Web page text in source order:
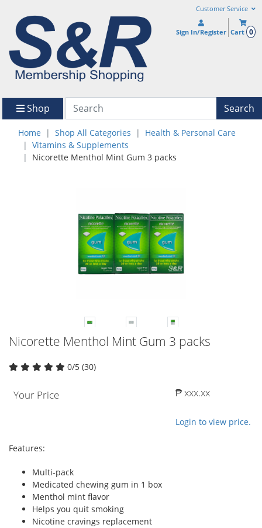
Customer Service
Sign In/Register Cart 0
Shop Search
Home Shop All Categories
Health & Personal Care
Vitamins & Supplements
Nicorette Menthol Mint Gum 3 packs
Nicorette Menthol Mint Gum 3 packs
0/5 (30)
Your Price ₱ xxx.xx
Login to view price.
Features:
Multi-pack
Medicated chewing gum in 1 box
Menthol mint flavor
Helps you quit smoking
Nicotine cravings replacement